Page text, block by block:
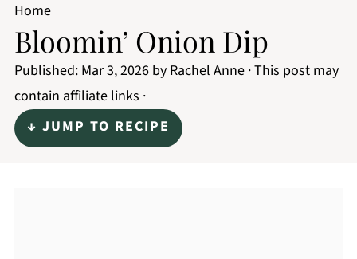
Home
Bloomin’ Onion Dip
Published: Mar 3, 2026by Rachel Anne· This post may
contain affiliate links ·
↓ JUMP TO RECIPE